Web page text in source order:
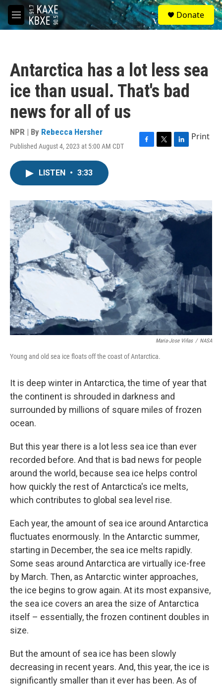
Skip to main content
M
e
S
e
a
Donate
Antarctica has a lot less sea
ice than usual. That's bad
news for all of us
NPR | By Rebecca Hersher
Published August 4, 2023 at 5:00 AM CDT
F
o
k
T
r
L
I
n
Print
LISTEN • 3:33
Maria-Jose Viñas / NASA
Young and old sea ice floats off the coast of Antarctica.
It is deep winter in Antarctica, the time of year that
the continent is shrouded in darkness and
surrounded by millions of square miles of frozen
ocean.
But this year there is a lot less sea ice than ever
recorded before. And that is bad news for people
around the world, because sea ice helps control
how quickly the rest of Antarctica's ice melts,
which contributes to global sea level rise.
Each year, the amount of sea ice around Antarctica
fluctuates enormously. In the Antarctic summer,
starting in December, the sea ice melts rapidly.
Some seas around Antarctica are virtually ice-free
by March. Then, as Antarctic winter approaches,
the ice begins to grow again. At its most expansive,
the sea ice covers an area the size of Antarctica
itself – essentially, the frozen continent doubles in
size.
But the amount of sea ice has been slowly
decreasing in recent years. And, this year, the ice is
significantly smaller than it ever has been. As of